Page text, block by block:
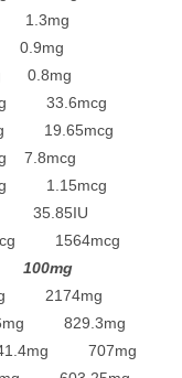
19.65mcg
1564mcg
2174mg
829.3mg
707mg